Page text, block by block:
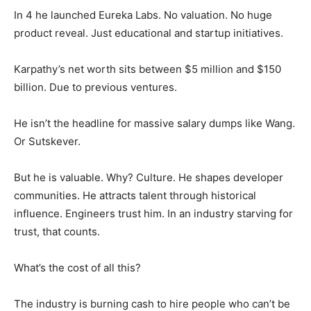
In 4 he launched Eureka Labs. No valuation. No huge
product reveal. Just educational and startup initiatives.
Karpathy’s net worth sits between $5 million and $150
billion. Due to previous ventures.
He isn’t the headline for massive salary dumps like Wang.
Or Sutskever.
But he is valuable. Why? Culture. He shapes developer
communities. He attracts talent through historical
influence. Engineers trust him. In an industry starving for
trust, that counts.
What’s the cost of all this?
The industry is burning cash to hire people who can’t be